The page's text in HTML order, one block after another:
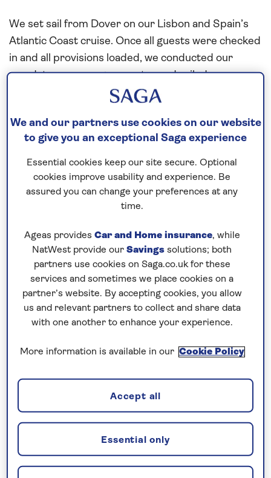
We set sail from Dover on our Lisbon and Spain’s
Atlantic Coast cruise. Once all guests were checked
in and all provisions loaded, we conducted our
mandatory passenger muster and sailed upon
completion of the drill.
Our first port of call was St. Peter Port in Guernsey.
We picked up our pilot and agreed on our anchor
We proceeded with the launching of our tenders
and rigging the tender platform. Shortly after the
1st tender went ashore to conduct the pier setup
made an announcement informing guests that we
would hold off the operation as the conditions were
beyond our safe operating limitations. The weather
further worsened after 10 o’clock, so I made the
decision to retrieve all tenders, secure all the
equipment and sadly cancel our call to Guernsey.
supportive…with the safety of our guests and crew
We had an option to proceed to La Coruna at full
to stick with our original schedule as we had a
Welcome Party planned and our “earlier arrival”
would have been a late evening one. The Welcome
We and our partners use cookies on our website
to give you an exceptional Saga experience
Essential cookies keep our site secure. Optional
cookies improve usability and experience. Be
assured you can change your preferences at any
time.
Ageas provides Car and Home insurance, while
NatWest provide our Savings solutions; both
partners use cookies on Saga.co.uk for these
services and sometimes we place cookies on a
partner’s website. By accepting cookies, you allow
us and relevant partners to collect and share data
with one another to enhance your experience.
More information is available in our Cookie Policy
Essential only
Accept all